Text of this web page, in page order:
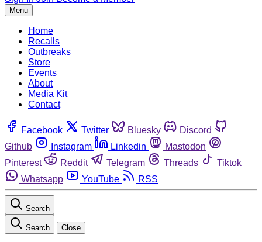
Menu
Home
Recalls
Outbreaks
Store
Events
About
Media Kit
Contact
Facebook Twitter Bluesky
Discord
Github
Instagram Linkedin
Mastodon
Pinterest
Reddit Telegram Threads
Tiktok
Whatsapp
YouTube RSS
Search
Search Close